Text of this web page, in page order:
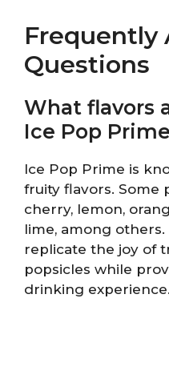
Frequently
Questions
What flavors
Ice Pop
Ice Pop Prime is
fruity flavors. Some
cherry, lemon,
lime, among
replicate the joy of
popsicles while
drinking experience.